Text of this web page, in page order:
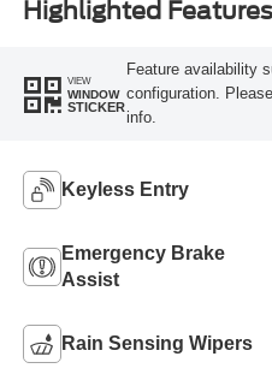
Highlighted Features
VIEW
WINDOW
STICKER
Feature availability
configuration.
info.
Keyless Entry
Emergency Brake
Assist
Rain Sensing Wipers